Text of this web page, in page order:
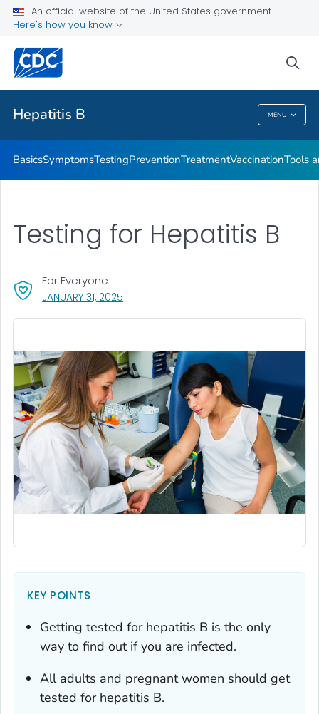
An official website of the United States government
Here's how you know
Hepatitis B MENU
Related Topics
Hepatitis B
BasicsSymptomsTestingPreventionTreatmentVaccinationTools
JANUARY 31, 2025
For Everyone
Testing for Hepatitis B
KEY POINTS
Getting tested for hepatitis B is the only
way to find out if you are infected.
All adults and pregnant women should get
tested for hepatitis B.